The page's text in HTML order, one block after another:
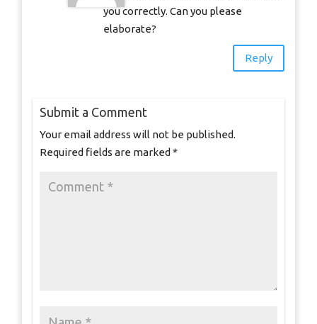
you correctly. Can you please
elaborate?
Reply
Submit a Comment
Your email address will not be published.
Required fields are marked*